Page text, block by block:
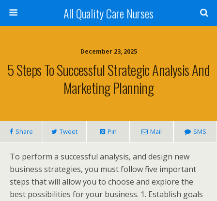
All Quality Care Nurses
December 23, 2025
5 Steps To Successful Strategic Analysis And
Marketing Planning
Share Tweet Pin Mail SMS
To perform a successful analysis, and design new
business strategies, you must follow five important
steps that will allow you to choose and explore the
best possibilities for your business. 1. Establish goals